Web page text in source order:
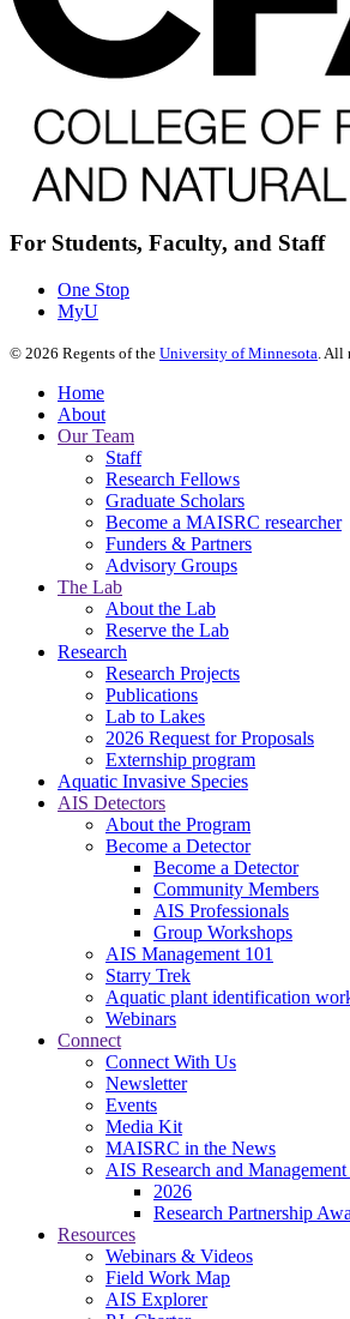
For Students, Faculty, and Staff
One Stop
MyU
© 2026 Regents of the University of Minnesota .
Home
About
Our Team
Staff
Research Fellows
Graduate Scholars
Become a MAISRC researcher
Funders & Partners
Advisory Groups
The Lab
About the Lab
Reserve the Lab
Research
Research Projects
Publications
Lab to Lakes
2026 Request for Proposals
Externship program
Aquatic Invasive Species
AIS Detectors
About the Program
Become a Detector
Become a Detector
Community Members
AIS Professionals
Group Workshops
AIS Management 101
Starry Trek
Aquatic plant identification
Webinars
Connect
Connect With Us
Newsletter
Events
Media Kit
MAISRC in the News
AIS Research and
2026
Research Partnership
Resources
Webinars & Videos
Field Work Map
AIS Explorer